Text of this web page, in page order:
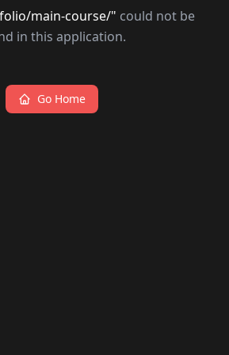
main-course/" could not be
in this application.
Go Home